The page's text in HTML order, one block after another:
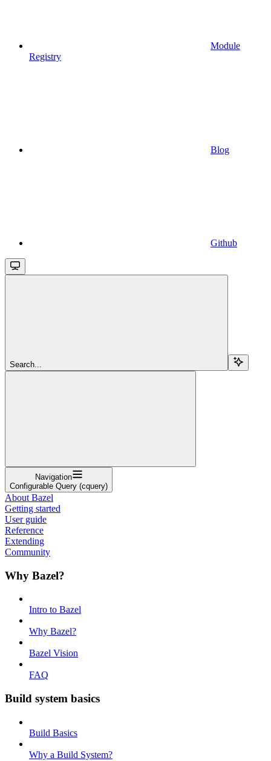
Module
Registry
Blog
Github
Search...
Navigation
Configurable Query (cquery)
About Bazel
Getting started
User guide
Reference
Extending
Community
Why Bazel?
Intro to Bazel
Why Bazel?
Bazel Vision
FAQ
Build system basics
Build Basics
Why a Build System?